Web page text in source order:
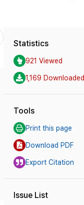
Statistics
921 Viewed
1,169 Downloaded
Tools
Print this page
Download PDF
Export Citation
Issue List